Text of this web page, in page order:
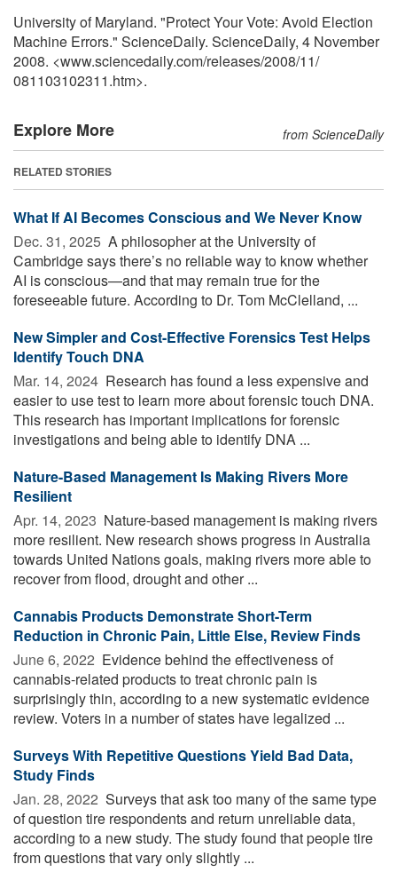
University of Maryland. "Protect Your Vote: Avoid Election
Machine Errors." ScienceDaily. ScienceDaily, 4 November
2008. <www.sciencedaily.com/releases/2008/11/
081103102311.htm>.
Explore More from ScienceDaily
RELATED STORIES
What If AI Becomes Conscious and We Never Know
Dec. 31, 2025  A philosopher at the University of
Cambridge says there’s no reliable way to know whether
AI is conscious—and that may remain true for the
foreseeable future. According to Dr. Tom McClelland, ...
New Simpler and Cost-Effective Forensics Test Helps
Identify Touch DNA
Mar. 14, 2024  Research has found a less expensive and
easier to use test to learn more about forensic touch DNA.
This research has important implications for forensic
investigations and being able to identify DNA ...
Nature-Based Management Is Making Rivers More
Resilient
Apr. 14, 2023  Nature-based management is making rivers
more resilient. New research shows progress in Australia
towards United Nations goals, making rivers more able to
recover from flood, drought and other ...
Cannabis Products Demonstrate Short-Term
Reduction in Chronic Pain, Little Else, Review Finds
June 6, 2022  Evidence behind the effectiveness of
cannabis-related products to treat chronic pain is
surprisingly thin, according to a new systematic evidence
review. Voters in a number of states have legalized ...
Surveys With Repetitive Questions Yield Bad Data,
Study Finds
Jan. 28, 2022  Surveys that ask too many of the same type
of question tire respondents and return unreliable data,
according to a new study. The study found that people tire
from questions that vary only slightly ...